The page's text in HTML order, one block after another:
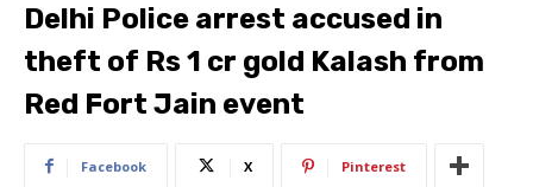
Delhi Police arrest accused in
theft of Rs 1 cr gold Kalash from
Red Fort Jain event
Facebook X Pinterest